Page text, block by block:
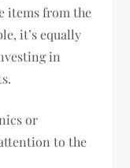
items from the
it’s equally
in
or
to the